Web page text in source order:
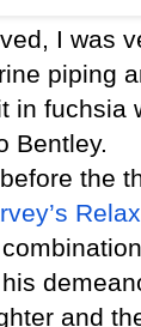
I was
piping
in fuchsia
Bentley.
the
Relax
and